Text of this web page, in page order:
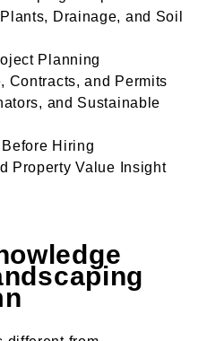
Drainage, and Soil
Planning
Contracts, and Permits
and Sustainable
Hiring
Property Value Insight